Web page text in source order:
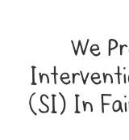
We
(SI) In